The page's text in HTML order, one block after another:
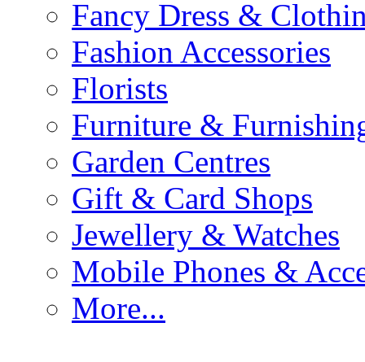
Fancy Dress &
Fashion Accessories
Florists
Furniture &
Garden Centres
Gift & Card Shops
Jewellery & Watches
Mobile Phones &
More...